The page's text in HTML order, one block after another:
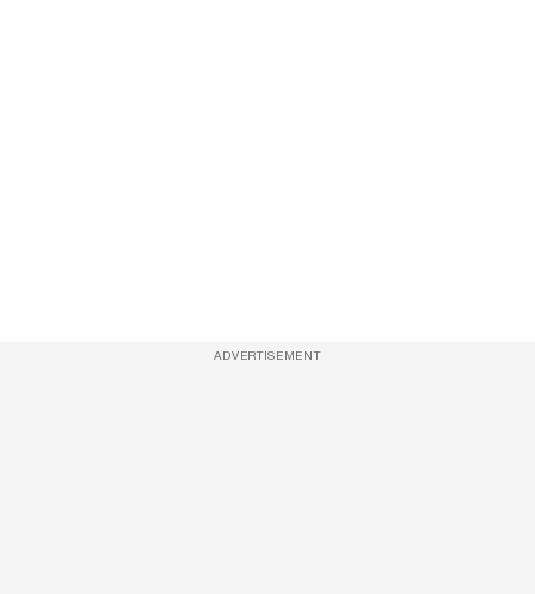
ADVERTISEMENT